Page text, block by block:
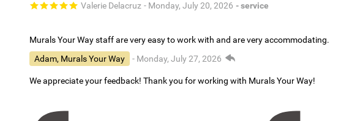
Valerie Delacruz - Monday, July 20, 2026 - service
Murals Your Way staff are very easy to work with and are very accommodating.
Adam, Murals Your Way
- Monday, July 27, 2026
We appreciate your feedback! Thank you for working with Murals Your Way!